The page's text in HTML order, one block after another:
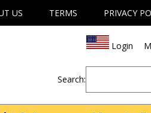
US TERMS PRIVACY
Login
Search: